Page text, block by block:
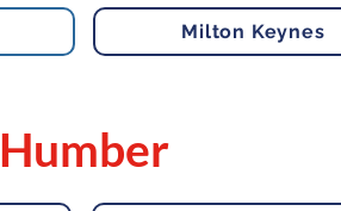
Milton Keynes
Humber